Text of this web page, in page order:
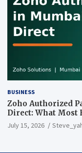
BUSINESS
Zoho Authorized
Direct: What Most
July 15, 2026